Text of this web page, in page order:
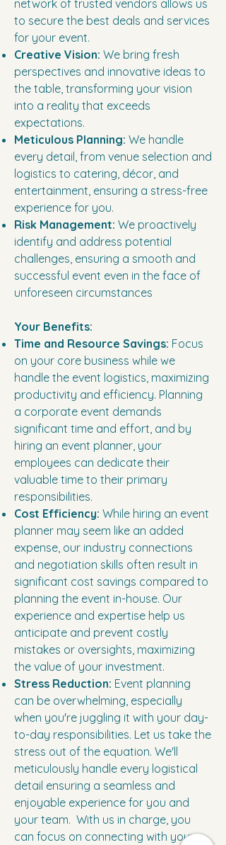
network of trusted vendors allows us
to secure the best deals and services
for your event.
Creative Vision: We bring fresh
perspectives and innovative ideas to
the table, transforming your vision
into a reality that exceeds
expectations.
Meticulous Planning: We handle
every detail, from venue selection and
logistics to catering, décor, and
entertainment, ensuring a stress-free
experience for you.
Risk Management: We proactively
identify and address potential
challenges, ensuring a smooth and
successful event even in the face of
unforeseen circumstances
Your Benefits:
Time and Resource Savings: Focus
on your core business while we
handle the event logistics, maximizing
productivity and efficiency. Planning
a corporate event demands
significant time and effort, and by
hiring an event planner, your
employees can dedicate their
valuable time to their primary
responsibilities.
Cost Efficiency: While hiring an event
planner may seem like an added
expense, our industry connections
and negotiation skills often result in
significant cost savings compared to
planning the event in-house. Our
experience and expertise help us
anticipate and prevent costly
mistakes or oversights, maximizing
the value of your investment.
Stress Reduction: Event planning
can be overwhelming, especially
when you're juggling it with your day-
to-day responsibilities. Let us take the
stress out of the equation. We'll
meticulously handle every logistical
detail ensuring a seamless and
enjoyable experience for you and
your team. With us in charge, you
can focus on connecting with your